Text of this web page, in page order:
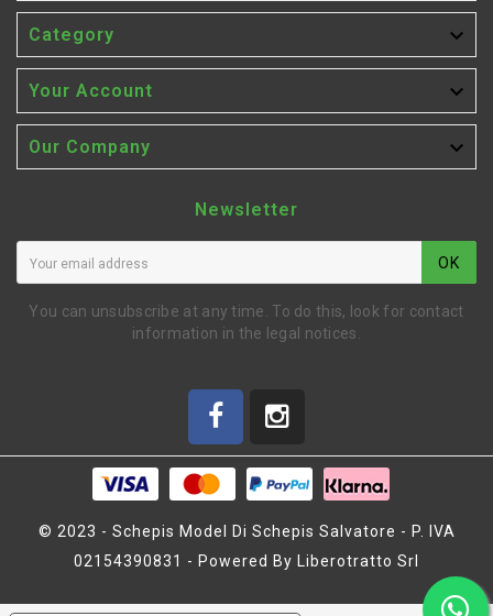
P1 GRAPHENE LIPO
Category 
Your Account 
Our Company 
Newsletter
OK
You can unsubscribe at any time. To do this, look for contact
information in the legal notices.
© 2023 - Schepis Model Di Schepis Salvatore - P. IVA
02154390831 - Powered By Liberotratto Srl